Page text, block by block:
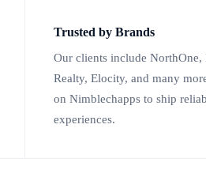
Trusted by Brands
Our clients include NorthOne,
Realty, Elocity, and many
on Nimblechapps to ship
experiences.